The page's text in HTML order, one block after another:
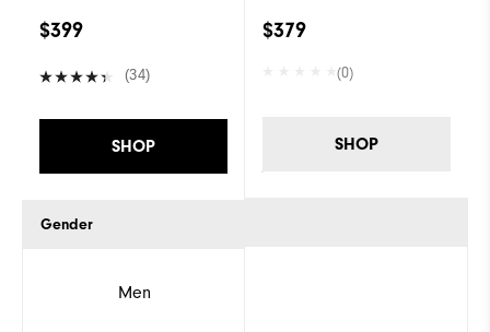
$399
(34)
SHOP
Gender
Men
$379
(0)
SHOP